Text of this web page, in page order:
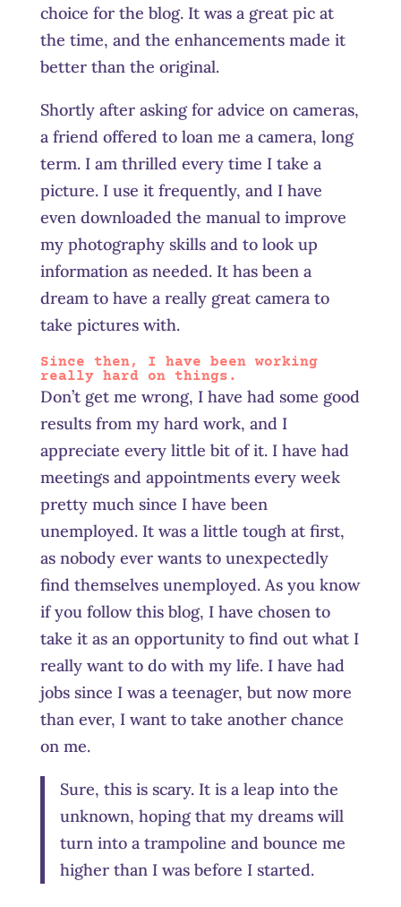
choice for the blog. It was a great pic at
the time, and the enhancements made it
better than the original.
Shortly after asking for advice on cameras,
a friend offered to loan me a camera, long
term. I am thrilled every time I take a
picture. I use it frequently, and I have
even downloaded the manual to improve
my photography skills and to look up
information as needed. It has been a
dream to have a really great camera to
take pictures with.
Since then, I have been working
really hard on things.
Don’t get me wrong, I have had some good
results from my hard work, and I
appreciate every little bit of it. I have had
meetings and appointments every week
pretty much since I have been
unemployed. It was a little tough at first,
as nobody ever wants to unexpectedly
find themselves unemployed. As you know
if you follow this blog, I have chosen to
take it as an opportunity to find out what I
really want to do with my life. I have had
jobs since I was a teenager, but now more
than ever, I want to take another chance
on me.
Sure, this is scary. It is a leap into the
unknown, hoping that my dreams will
turn into a trampoline and bounce me
higher than I was before I started.